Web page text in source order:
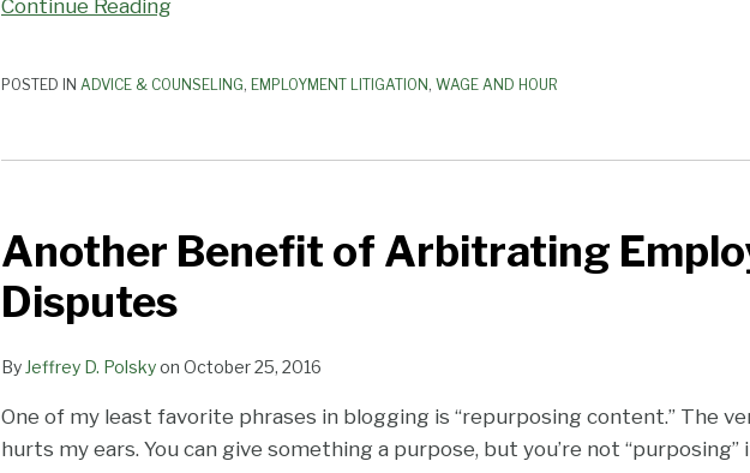
Continue Reading
POSTED IN ADVICE & COUNSELING, EMPLOYMENT LITIGATION, WAGE AND HOUR
Another Benefit of Arbitrating
Disputes
By Jeffrey D. Polskyon October 25, 2016
One of my least favorite phrases in blogging is “repurposing content.” The
hurts my ears. You can give something a purpose, but you’re not “purposing”
of
Arbitrating
Employment